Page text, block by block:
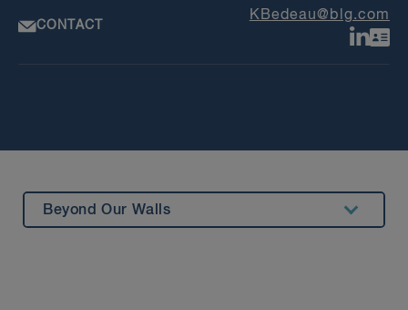
CONTACT
KBedeau@blg.com
Beyond Our Walls